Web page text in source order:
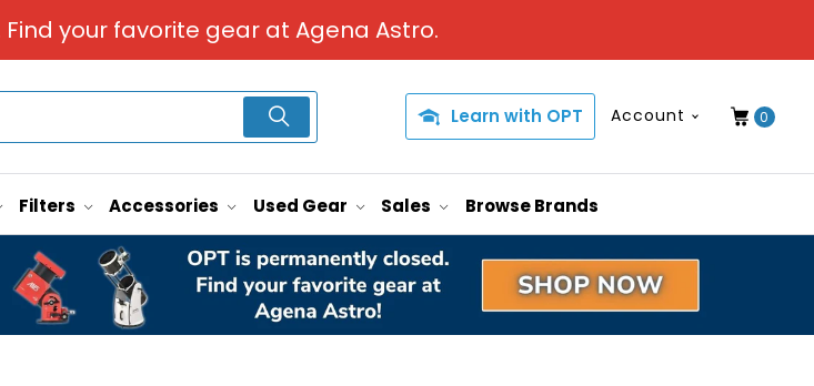
your favorite gear at Agena Astro.
Learn with OPT Account 0
Filters Accessories Used Gear Sales Browse Brands